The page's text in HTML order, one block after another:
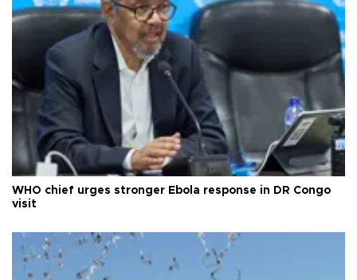
WHO chief urges stronger Ebola response in DR Congo
visit